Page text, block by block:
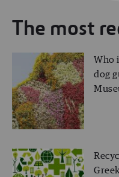
The most
Who
dog